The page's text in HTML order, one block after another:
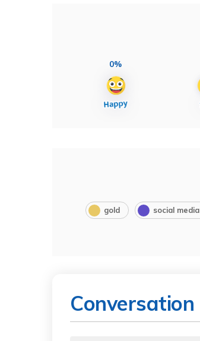
0%
gold social media
Conversation